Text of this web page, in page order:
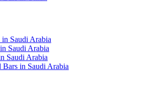
Saudi Arabia
Saudi Arabia
Saudi Arabia
in Saudi Arabia